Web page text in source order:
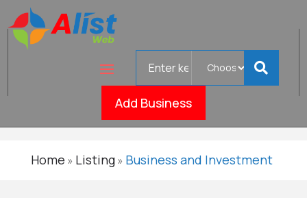
Add Business
Bookkeeper
Verified
Home » Listing» Business and Investment